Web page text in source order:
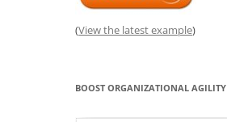
(View the latest example)
BOOST ORGANIZATIONAL AGILITY